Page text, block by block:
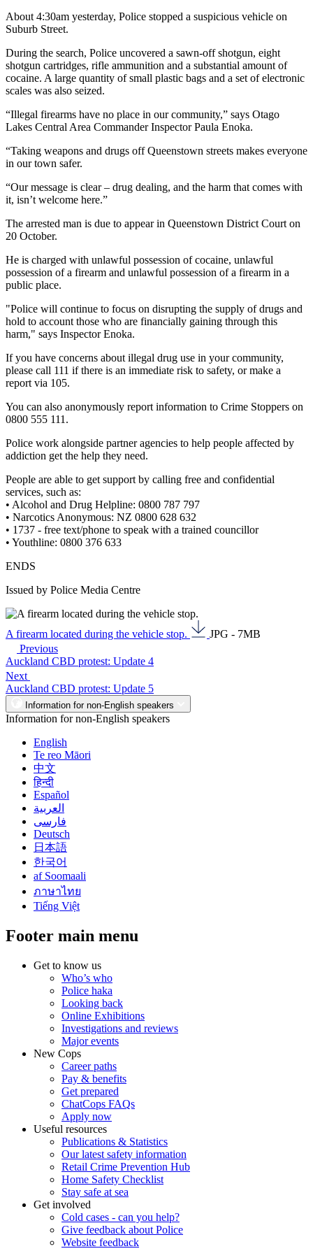
About 4:30am yesterday, Police stopped a suspicious vehicle on
Suburb Street.
During the search, Police uncovered a sawn-off shotgun, eight
shotgun cartridges, rifle ammunition and a substantial amount of
cocaine. A large quantity of small plastic bags and a set of electronic
scales was also seized.
“Illegal firearms have no place in our community,” says Otago
Lakes Central Area Commander Inspector Paula Enoka.
“Taking weapons and drugs off Queenstown streets makes everyone
in our town safer.
“Our message is clear – drug dealing, and the harm that comes with
it, isn’t welcome here.”
The arrested man is due to appear in Queenstown District Court on
20 October.
He is charged with unlawful possession of cocaine, unlawful
possession of a firearm and unlawful possession of a firearm in a
public place.
"Police will continue to focus on disrupting the supply of drugs and
hold to account those who are financially gaining through this
harm," says Inspector Enoka.
If you have concerns about illegal drug use in your community,
please call 111 if there is an immediate risk to safety, or make a
report via 105.
You can also anonymously report information to Crime Stoppers on
0800 555 111.
Police work alongside partner agencies to help people affected by
addiction get the help they need.
People are able to get support by calling free and confidential
services, such as:
• Alcohol and Drug Helpline: 0800 787 797
• Narcotics Anonymous: NZ 0800 628 632
• 1737 - free text/phone to speak with a trained councillor
• Youthline: 0800 376 633
ENDS
Issued by Police Media Centre
A firearm located during the vehicle stop.
JPG - 7MB
Previous
Auckland CBD protest: Update 4
Next
Auckland CBD protest: Update 5
Information for non-English speakers
Information for non-English speakers
English
Te reo Māori
中文
हिन्दी
Español
العربية
فارسی
Deutsch
日本語
한국어
af Soomaali
ภาษาไทย
Tiếng Việt
Footer main menu
Get to know us
Who’s who
Police haka
Looking back
Online Exhibitions
Investigations and reviews
Major events
New Cops
Career paths
Pay & benefits
Get prepared
ChatCops FAQs
Apply now
Useful resources
Publications & Statistics
Our latest safety information
Retail Crime Prevention Hub
Home Safety Checklist
Stay safe at sea
Get involved
Cold cases - can you help?
Give feedback about Police
Website feedback